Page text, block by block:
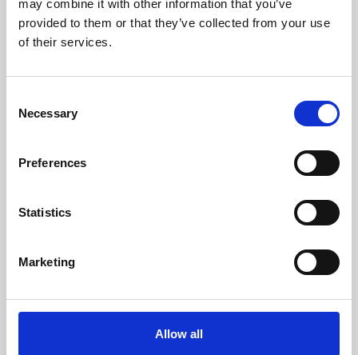
may combine it with other information that you’ve
provided to them or that they’ve collected from your use
of their services.
Selection
Necessary
Preferences
Statistics
Marketing
Allow all
Learning & Education
Whether for pleasure, professional skills or education,